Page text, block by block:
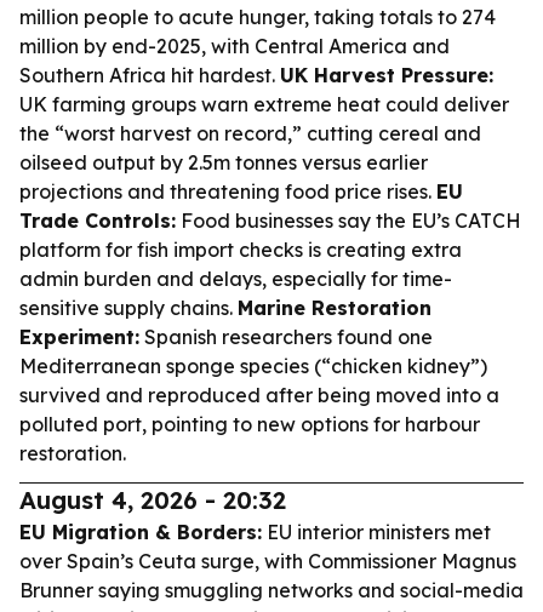
million people to acute hunger, taking totals to 274
million by end-2025, with Central America and
Southern Africa hit hardest. UK Harvest Pressure:
UK farming groups warn extreme heat could deliver
the “worst harvest on record,” cutting cereal and
oilseed output by 2.5m tonnes versus earlier
projections and threatening food price rises. EU
Trade Controls: Food businesses say the EU’s CATCH
platform for fish import checks is creating extra
admin burden and delays, especially for time-
sensitive supply chains. Marine Restoration
Experiment: Spanish researchers found one
Mediterranean sponge species (“chicken kidney”)
survived and reproduced after being moved into a
polluted port, pointing to new options for harbour
restoration.
August 4, 2026 - 20:32
EU Migration & Borders: EU interior ministers met
over Spain’s Ceuta surge, with Commissioner Magnus
Brunner saying smuggling networks and social-media